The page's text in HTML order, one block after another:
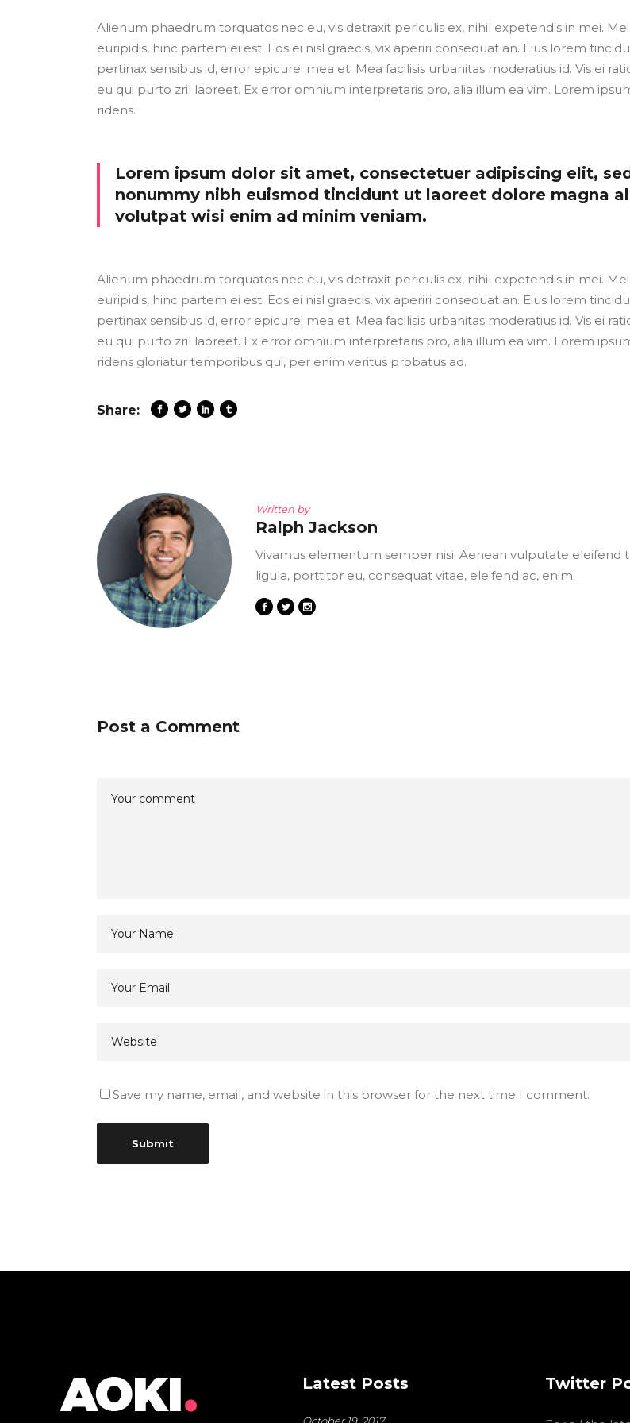
Alienum phaedrum torquatos nec eu, vis detraxit periculis ex, nihil expetendis in mei.
euripidis, hinc partem ei est. Eos ei nisl graecis, vix aperiri consequat an. Eius lorem
pertinax sensibus id, error epicurei mea et. Mea facilisis urbanitas moderatius id. Vis ei
eu qui purto zril laoreet. Ex error omnium interpretaris pro, alia illum ea vim. Lorem
ridens.
Lorem ipsum dolor sit amet, consectetuer adipiscing elit,
nonummy nibh euismod tincidunt ut laoreet dolore magna
volutpat wisi enim ad minim veniam.
Alienum phaedrum torquatos nec eu, vis detraxit periculis ex, nihil expetendis in mei.
euripidis, hinc partem ei est. Eos ei nisl graecis, vix aperiri consequat an. Eius lorem
pertinax sensibus id, error epicurei mea et. Mea facilisis urbanitas moderatius id. Vis ei
eu qui purto zril laoreet. Ex error omnium interpretaris pro, alia illum ea vim. Lorem
ridens gloriatur temporibus qui, per enim veritus probatus ad.
Share:
Written by
Ralph Jackson
Vivamus elementum semper nisi. Aenean vulputate eleifend
ligula, porttitor eu, consequat vitae, eleifend ac, enim.
Post a Comment
Save my name, email, and website in this browser for the next time I comment.
Latest Posts Twitter